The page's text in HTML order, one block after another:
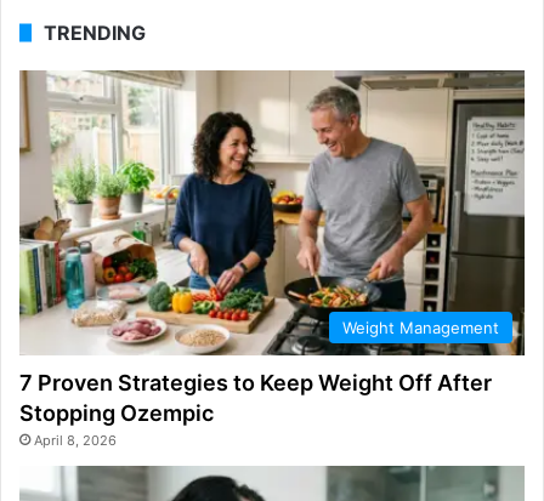
TRENDING
Weight Management
7 Proven Strategies to Keep Weight Off After
Stopping Ozempic
April 8, 2026